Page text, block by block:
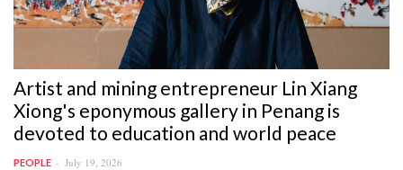
Artist and mining entrepreneur Lin Xiang
Xiong's eponymous gallery in Penang is
devoted to education and world peace
PEOPLE July 19, 2026